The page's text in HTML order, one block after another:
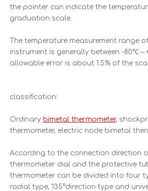
the pointer can indicate the
graduation scale.
The temperature measurement range
instrument is generally between -80℃
allowable error is about 1.5% of the
classification:
Ordinary bimetal thermometer,
thermometer, electric node bimetal
According to the connection direction
thermometer dial and the protective
thermometer can be divided into four
radial type, 135°direction type and